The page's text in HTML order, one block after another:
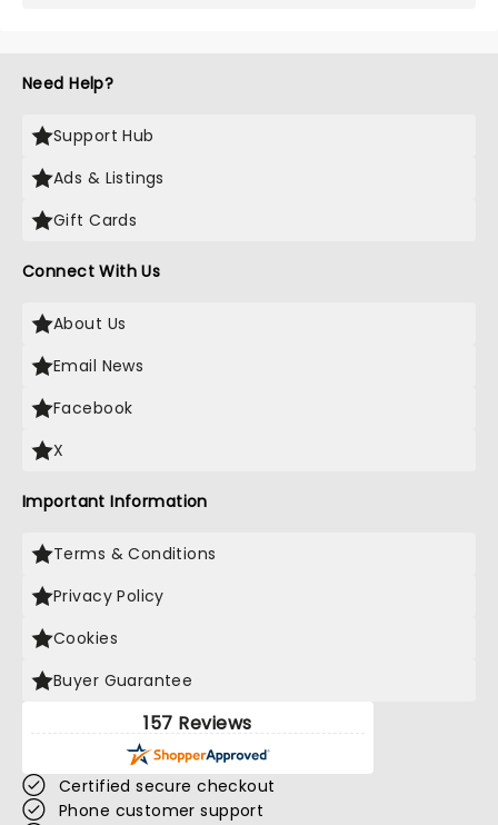
Need Help?
Support Hub
Ads & Listings
Gift Cards
Connect With Us
About Us
Email News
Facebook
X
Important Information
Terms & Conditions
Privacy Policy
Cookies
Buyer Guarantee
157 Reviews
Certified secure checkout
Phone customer support